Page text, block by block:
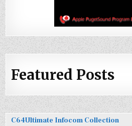
Featured Posts
C64Ultimate Infocom Collection